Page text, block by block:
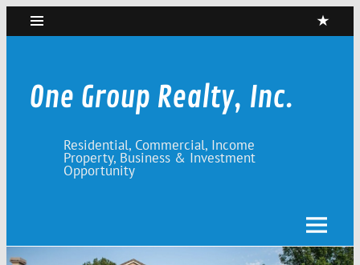
Skip
content
One Group Realty, Inc.
Residential, Commercial, Income
Property, Business & Investment
Opportunity